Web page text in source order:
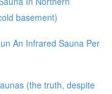
basement)
An Infrared Sauna Per
(the truth, despite